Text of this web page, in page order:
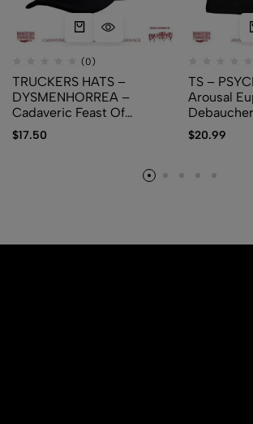
(0)
TRUCKERS HATS –
DYSMENHORREA –
Cadaveric Feast Of
Regurgitated Carnage
$17.50
TS –
Arousal
$20.99